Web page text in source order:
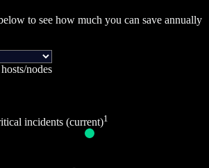
to see how much you can save annually
nodes
incidents (current)1